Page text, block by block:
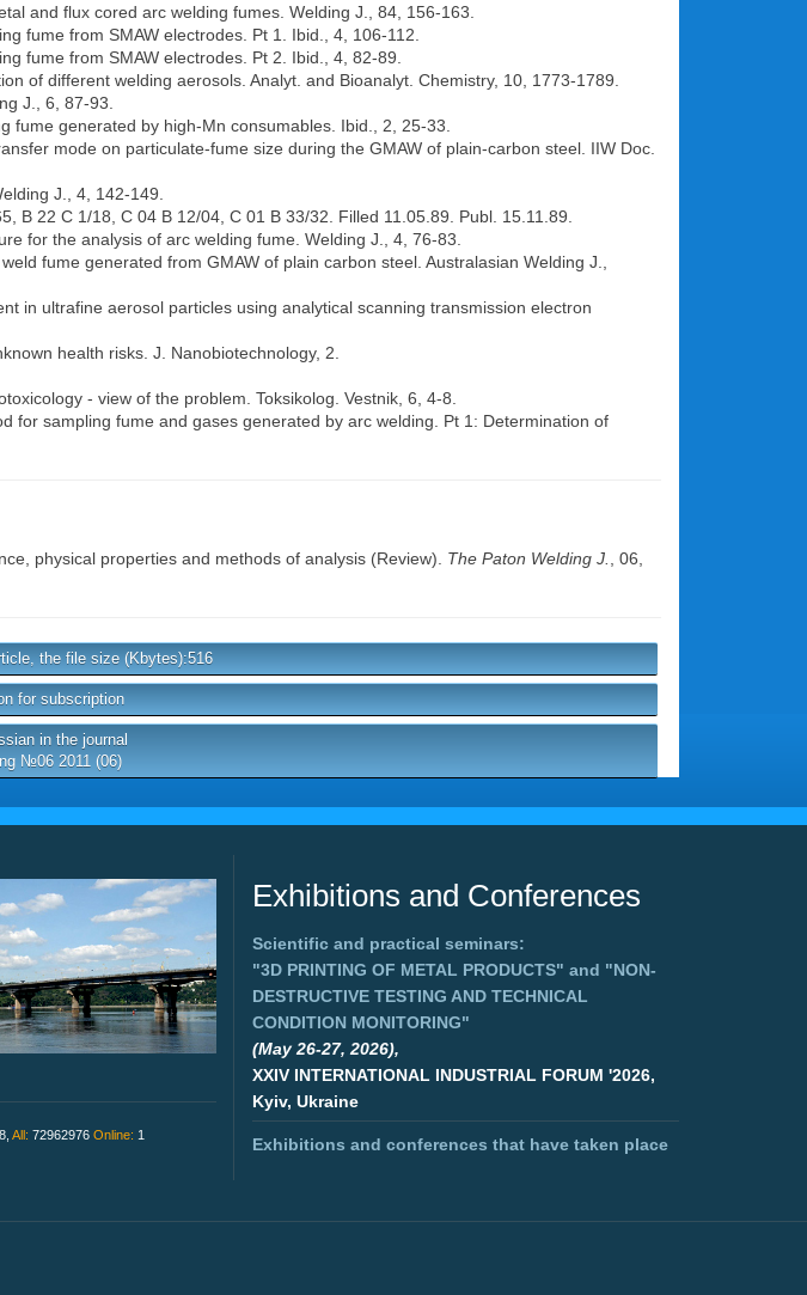
and flux cored arc welding fumes. Welding J., 84, 156-163.
fume from SMAW electrodes. Pt 1. Ibid., 4, 106-112.
fume from SMAW electrodes. Pt 2. Ibid., 4, 82-89.
of different welding aerosols. Analyt. and Bioanalyt. Chemistry, 10, 1773-1789.
J., 6, 87-93.
fume generated by high-Mn consumables. Ibid., 2, 25-33.
mode on particulate-fume size during the GMAW of plain-carbon steel. IIW Doc.
J., 4, 142-149.
B 22 C 1/18, C 04 B 12/04, C 01 B 33/32. Filled 11.05.89. Publ. 15.11.89.
for the analysis of arc welding fume. Welding J., 4, 76-83.
fume generated from GMAW of plain carbon steel. Australasian Welding J.,
in ultrafine aerosol particles using analytical scanning transmission electron
health risks. J. Nanobiotechnology, 2.
- view of the problem. Toksikolog. Vestnik, 6, 4-8.
for sampling fume and gases generated by arc welding. Pt 1: Determination of
physical properties and methods of analysis (Review). The Paton Welding J.
, 06,
the file size (Kbytes):516
for subscription
in the journal
№06 2011 (06)
All: 72962976 Online: 1
Exhibitions and Conferences
Scientific and practical seminars:
"3D PRINTING OF METAL PRODUCTS" and "NON-
DESTRUCTIVE TESTING AND TECHNICAL
CONDITION MONITORING"
(May 26-27, 2026),
XXIV INTERNATIONAL INDUSTRIAL FORUM '2026,
Kyiv, Ukraine
Exhibitions and conferences that have taken place